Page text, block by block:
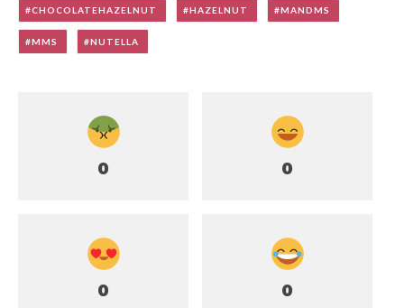
CHOCOLATEHAZELNUT HAZELNUT MANDMS
MMS NUTELLA
0 0
0 0